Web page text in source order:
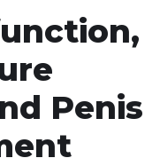
Penis